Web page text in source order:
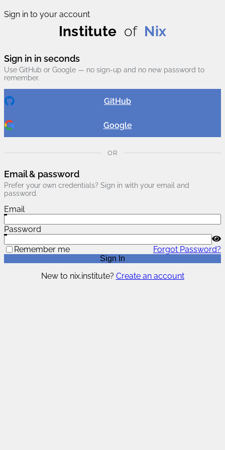
Sign in to your account
Institute of Nix
Sign in in seconds
Use GitHub or Google — no sign-up and no new password to
remember.
GitHub
Google
OR
Email & password
Prefer your own credentials? Sign in with your email and
password.
Email
Password
Remember me Forgot Password?
Sign In
New to nix.institute? Create an account